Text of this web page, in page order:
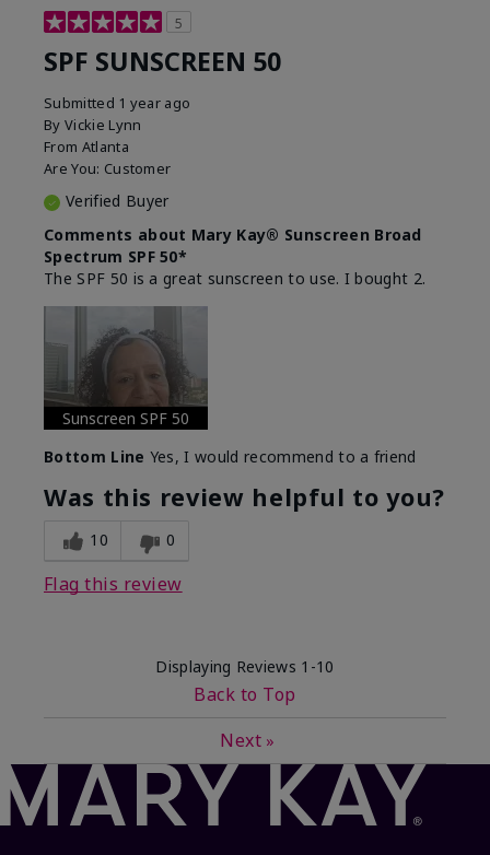
5
SPF SUNSCREEN 50
Submitted 1 year ago
By Vickie Lynn
From Atlanta
Are You: Customer
Verified Buyer
Comments about Mary Kay® Sunscreen Broad
Spectrum SPF 50*
The SPF 50 is a great sunscreen to use. I bought 2.
Sunscreen SPF 50
Bottom Line Yes, I would recommend to a friend
Was this review helpful to you?
10 0
Flag this review
Displaying Reviews 1-10
Back to Top
Next »